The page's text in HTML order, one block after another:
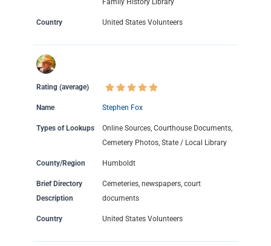
Family History Library
Country United States Volunteers
Rating (average)
Name Stephen Fox
Types of Lookups
Online Sources, Courthouse Documents,
Cemetery Photos, State / Local Library
County/Region Humboldt
Brief Directory
Description
Cemeteries, newspapers, court
documents
Country United States Volunteers